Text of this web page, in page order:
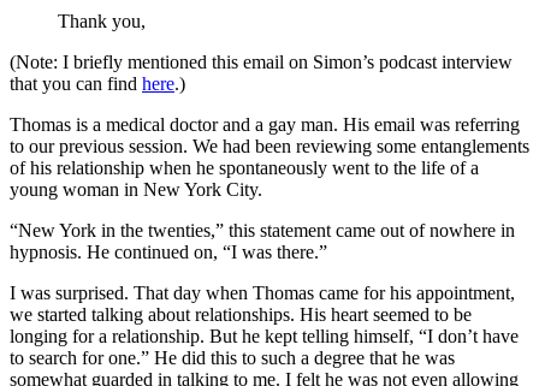
Thank you,
(Note: I briefly mentioned this email on Simon’s podcast interview
that you can find here.)
Thomas is a medical doctor and a gay man. His email was referring
to our previous session. We had been reviewing some entanglements
of his relationship when he spontaneously went to the life of a
young woman in New York City.
“New York in the twenties,” this statement came out of nowhere in
hypnosis. He continued on, “I was there.”
I was surprised. That day when Thomas came for his appointment,
we started talking about relationships. His heart seemed to be
longing for a relationship. But he kept telling himself, “I don’t have
to search for one.” He did this to such a degree that he was
somewhat guarded in talking to me. I felt he was not even allowing